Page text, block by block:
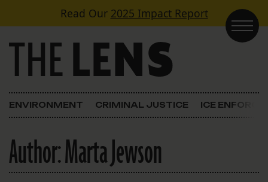
Skip to contentRead Our 2025 Impact Report
Main Navigation
ENVIRONMENT CRIMINAL JUSTICE ICE
Author:Marta Jewson